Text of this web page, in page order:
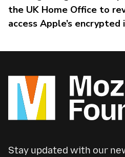
the UK Home Office to
access Apple’s encrypted
Stay updated with our